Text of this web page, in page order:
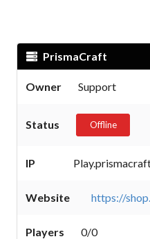
PrismaCraft
Owner Support
Status Offline
IP
Website https://
Players 0/0